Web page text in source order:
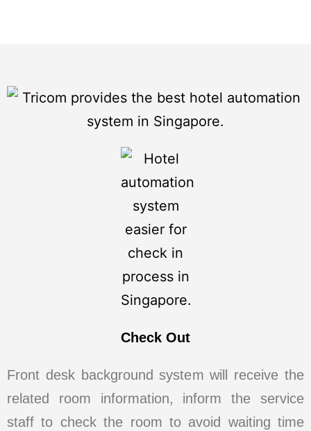
Check Out
Front desk background system will receive the
related room information, inform the service
staff to check the room to avoid waiting time